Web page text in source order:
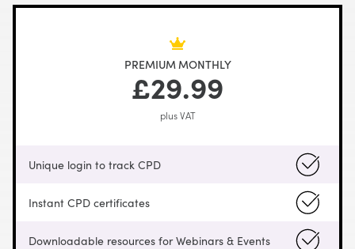
PREMIUM MONTHLY
£29.99
plus VAT
Unique login to track CPD
Instant CPD certificates
Downloadable resources for Webinars & Events